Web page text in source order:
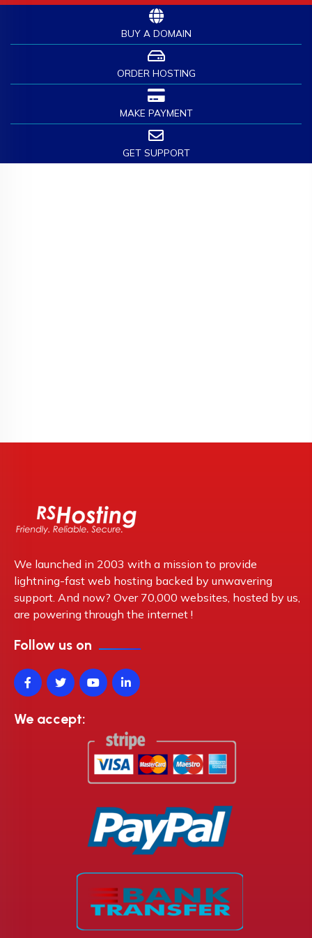
BUY A DOMAIN
ORDER HOSTING
MAKE PAYMENT
GET SUPPORT
We launched in 2003 with a mission to provide
lightning-fast web hosting backed by unwavering
support. And now? Over 70,000 websites, hosted by us,
are powering through the internet !
Follow us on
We accept: